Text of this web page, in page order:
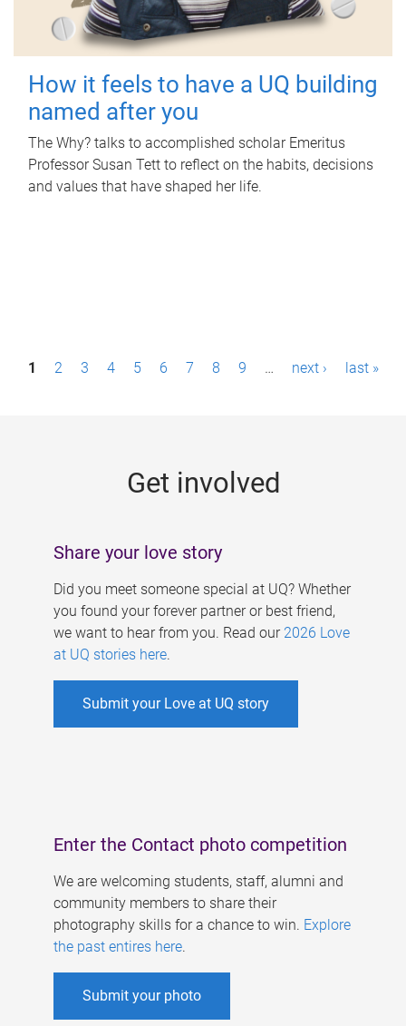
How it feels to have a UQ building
named after you
The Why? talks to accomplished scholar Emeritus
Professor Susan Tett to reflect on the habits, decisions
and values that have shaped her life.
P1 2 3 4 5 6 7 8 9 … next › last »
Get involved
Share your love story
Did you meet someone special at UQ? Whether
you found your forever partner or best friend,
we want to hear from you. Read our 2026 Love
at UQ stories here.
Submit your Love at UQ story
Enter the Contact photo competition
We are welcoming students, staff, alumni and
community members to share their
photography skills for a chance to win. Explore
the past entires here.
Submit your photo